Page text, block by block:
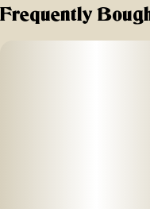
Frequently